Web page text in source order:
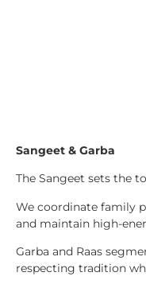
Sangeet & Garba
The Sangeet sets the
We coordinate family
and maintain high-
Garba and Raas
respecting tradition